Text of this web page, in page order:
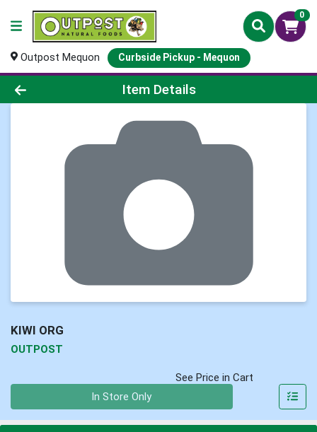
0
Outpost Mequon Curbside Pickup - Mequon
Product Details Page
Item Details
KIWI ORG
OUTPOST
See Price in Cart
In Store Only